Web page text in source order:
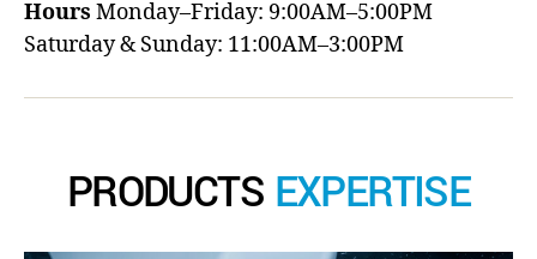
Hours Monday–Friday: 9:00AM–5:00PM
Saturday & Sunday: 11:00AM–3:00PM
PRODUCTS EXPERTISE